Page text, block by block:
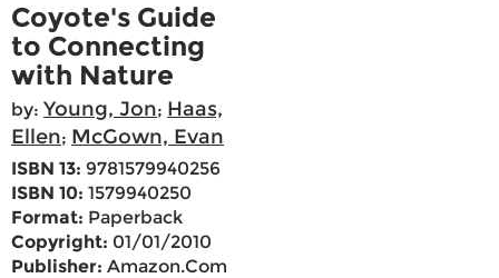
Coyote's Guide
to Connecting
with Nature
by: Young, Jon; Haas,
Ellen; McGown, Evan
ISBN 13: 9781579940256
ISBN 10: 1579940250
Format: Paperback
Copyright: 01/01/2010
Publisher: Amazon.Com